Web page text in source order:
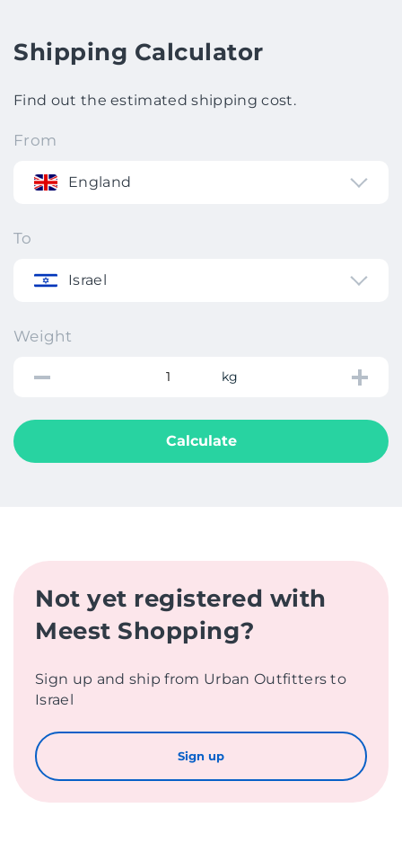
Shipping Calculator
Find out the estimated shipping cost.
From
England
To
Israel
Weight
kg
Calculate
Not yet registered with
Meest Shopping?
Sign up and ship from Urban Outfitters to
Israel
Sign up